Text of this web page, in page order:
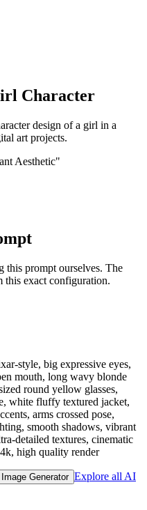
Character
design of a girl in a
art projects.
Aesthetic"
this prompt ourselves. The
this exact configuration.
style, big expressive eyes,
mouth, long wavy blonde
round yellow glasses,
white fluffy textured jacket,
arms crossed pose,
smooth shadows, vibrant
detailed textures, cinematic
high quality render
Generator Explore all AI